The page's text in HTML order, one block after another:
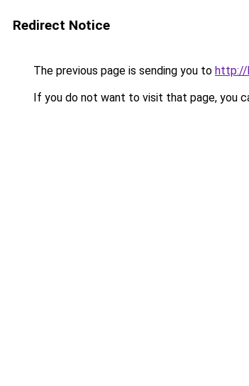
Redirect Notice
The previous page is sending you to http://
If you do not want to visit that page, you